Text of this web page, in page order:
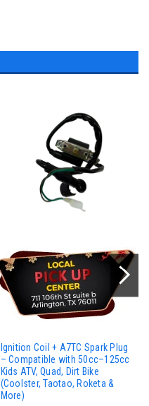
Ignition Coil + A7TC Spark Plug
– Compatible with 50cc–125cc
Kids ATV, Quad, Dirt Bike
(Coolster, Taotao, Roketa &
More)